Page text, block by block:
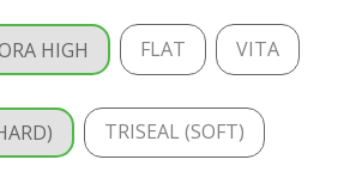
HIGH FLAT VITA
TRISEAL (SOFT)